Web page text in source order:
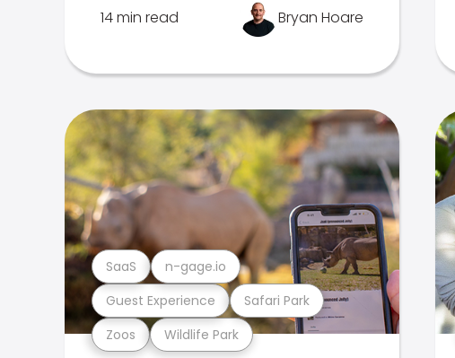
14 min read Bryan Hoare
Zoos Wildlife Park
Guest Experience Safari Park
SaaS n-gage.io